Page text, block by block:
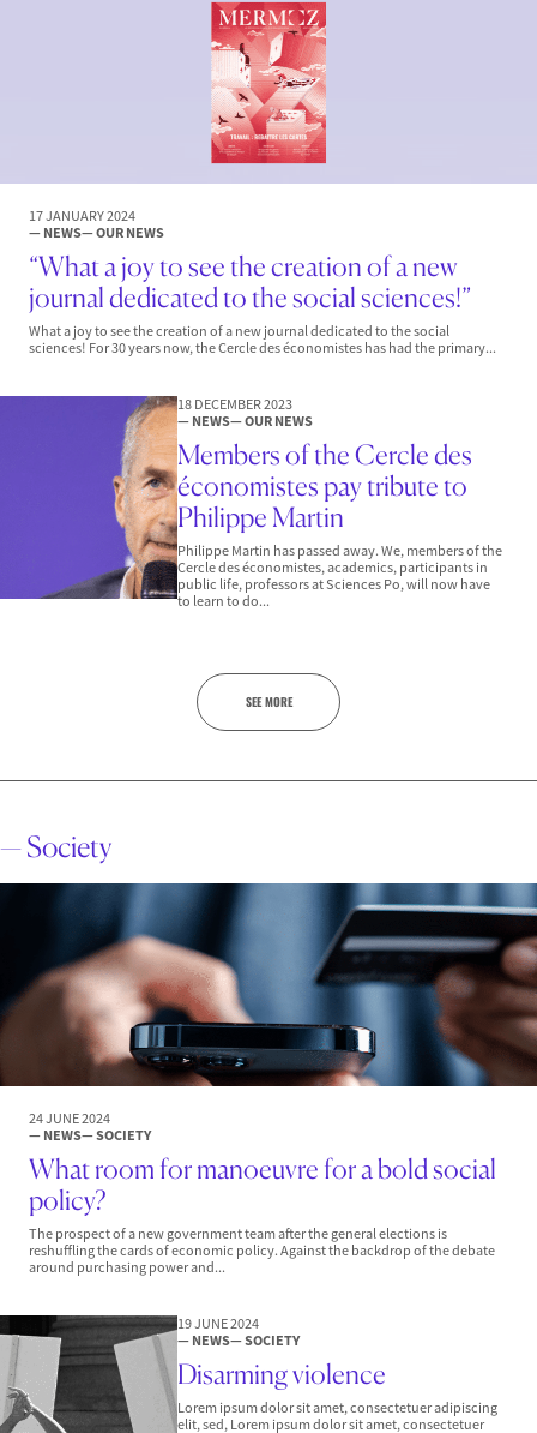
17 JANUARY 2024
— NEWS— OUR NEWS
“What a joy to see the creation of a new
journal dedicated to the social sciences!”
What a joy to see the creation of a new journal dedicated to the social
sciences! For 30 years now, the Cercle des économistes has had the primary...
18 DECEMBER 2023
— NEWS— OUR NEWS
Members of the Cercle des
économistes pay tribute to
Philippe Martin
Philippe Martin has passed away. We, members of the
Cercle des économistes, academics, participants in
public life, professors at Sciences Po, will now have
to learn to do...
SEE MORE
— Society
24 JUNE 2024
— NEWS— SOCIETY
What room for manoeuvre for a bold social
policy?
The prospect of a new government team after the general elections is
reshuffling the cards of economic policy. Against the backdrop of the debate
around purchasing power and...
19 JUNE 2024
— NEWS— SOCIETY
Disarming violence
Lorem ipsum dolor sit amet, consectetuer adipiscing
elit, sed, Lorem ipsum dolor sit amet, consectetuer